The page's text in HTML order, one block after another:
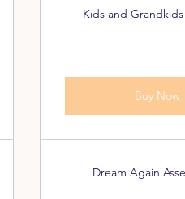
Kids and
Buy Now
Dream Again